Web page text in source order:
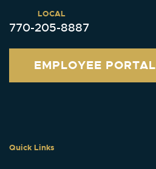
LOCAL
770-205-8887
EMPLOYEE PORTAL
Quick Links